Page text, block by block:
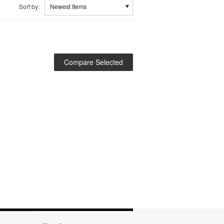
Sort by: Newest Items